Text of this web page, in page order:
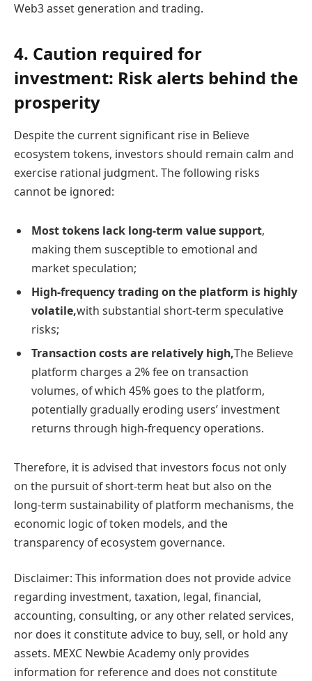
Web3 asset generation and trading.
4. Caution required for
investment: Risk alerts behind the
prosperity
Despite the current significant rise in Believe
ecosystem tokens, investors should remain calm and
exercise rational judgment. The following risks
cannot be ignored:
Most tokens lack long-term value support,
making them susceptible to emotional and
market speculation;
High-frequency trading on the platform is highly
volatile,with substantial short-term speculative
risks;
Transaction costs are relatively high,The Believe
platform charges a 2% fee on transaction
volumes, of which 45% goes to the platform,
potentially gradually eroding users’ investment
returns through high-frequency operations.
Therefore, it is advised that investors focus not only
on the pursuit of short-term heat but also on the
long-term sustainability of platform mechanisms, the
economic logic of token models, and the
transparency of ecosystem governance.
Disclaimer: This information does not provide advice
regarding investment, taxation, legal, financial,
accounting, consulting, or any other related services,
nor does it constitute advice to buy, sell, or hold any
assets. MEXC Newbie Academy only provides
information for reference and does not constitute